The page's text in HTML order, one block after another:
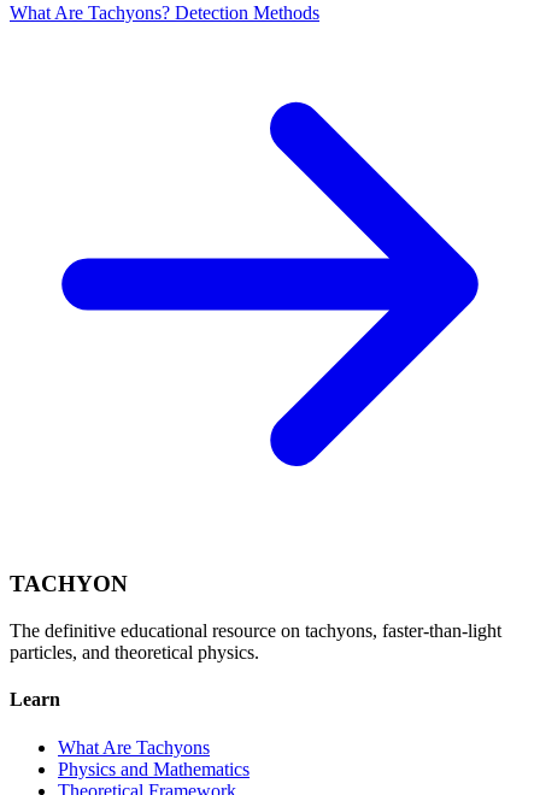
What Are Tachyons? Detection Methods
TACHYON
The definitive educational resource on tachyons, faster-than-light
particles, and theoretical physics.
Learn
What Are Tachyons
Physics and Mathematics
Theoretical Framework